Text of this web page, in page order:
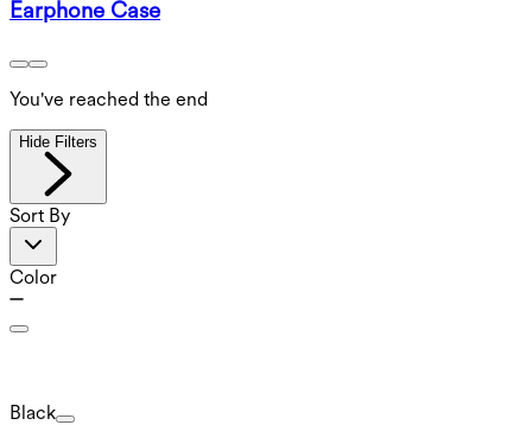
Earphone Case
You've reached the end
Hide Filters
Sort By
Color
Black